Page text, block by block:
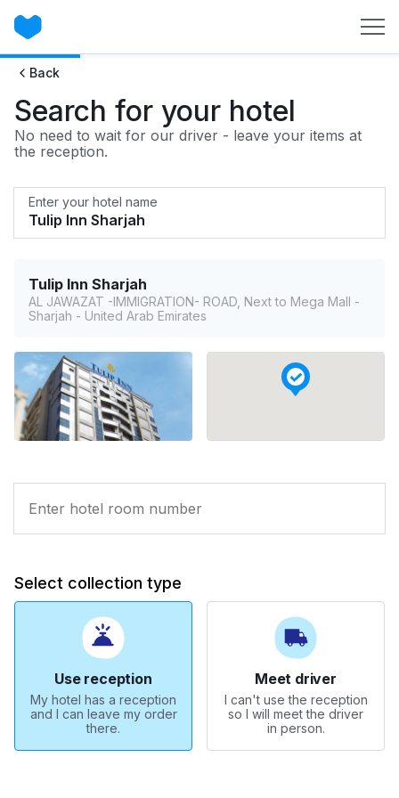
Back
Search for your hotel
No need to wait for our driver - leave your items at
the reception.
Enter your hotel name
Tulip Inn Sharjah
AL JAWAZAT -IMMIGRATION- ROAD, Next to Mega Mall -
Sharjah - United Arab Emirates
Select collection type
Use reception
My hotel has a reception
and I can leave my order
there.
Meet driver
I can't use the reception
so I will meet the driver
in person.